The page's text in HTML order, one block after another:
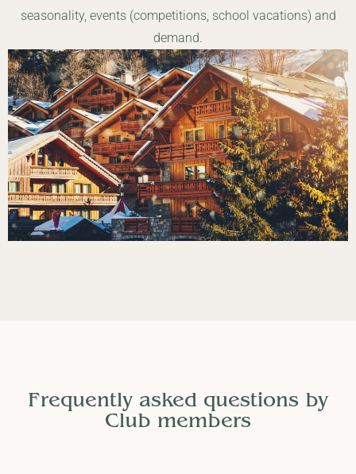
seasonality, events (competitions, school vacations) and
demand.
Frequently asked questions by
Club members